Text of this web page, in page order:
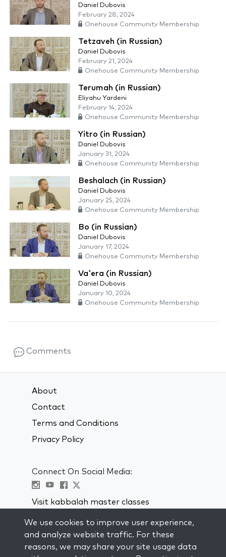
Daniel Dubovis
February 28, 2024
Onehouse Community Membership
Tetzaveh (in Russian)
Daniel Dubovis
February 21, 2024
Onehouse Community Membership
Terumah (in Russian)
Eliyahu Yardeni
February 14, 2024
Onehouse Community Membership
Yitro (in Russian)
Daniel Dubovis
January 31, 2024
Onehouse Community Membership
Beshalach (in Russian)
Daniel Dubovis
January 25, 2024
Onehouse Community Membership
Bo (in Russian)
Daniel Dubovis
January 17, 2024
Onehouse Community Membership
Va'era (in Russian)
Daniel Dubovis
January 10, 2024
Onehouse Community Membership
Comments
About
Contact
Terms and Conditions
Privacy Policy
Connect On Social Media:
Visit kabbalah master classes
STAY UP TO DATE
Subscribe to our mailing list and get
We use cookies to improve user experience,
and analyze website traffic. For these
reasons, we may share your site usage data